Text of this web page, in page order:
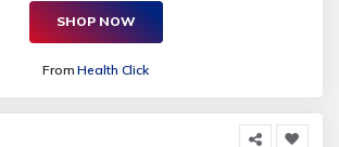
SHOP NOW
FromHealth Click